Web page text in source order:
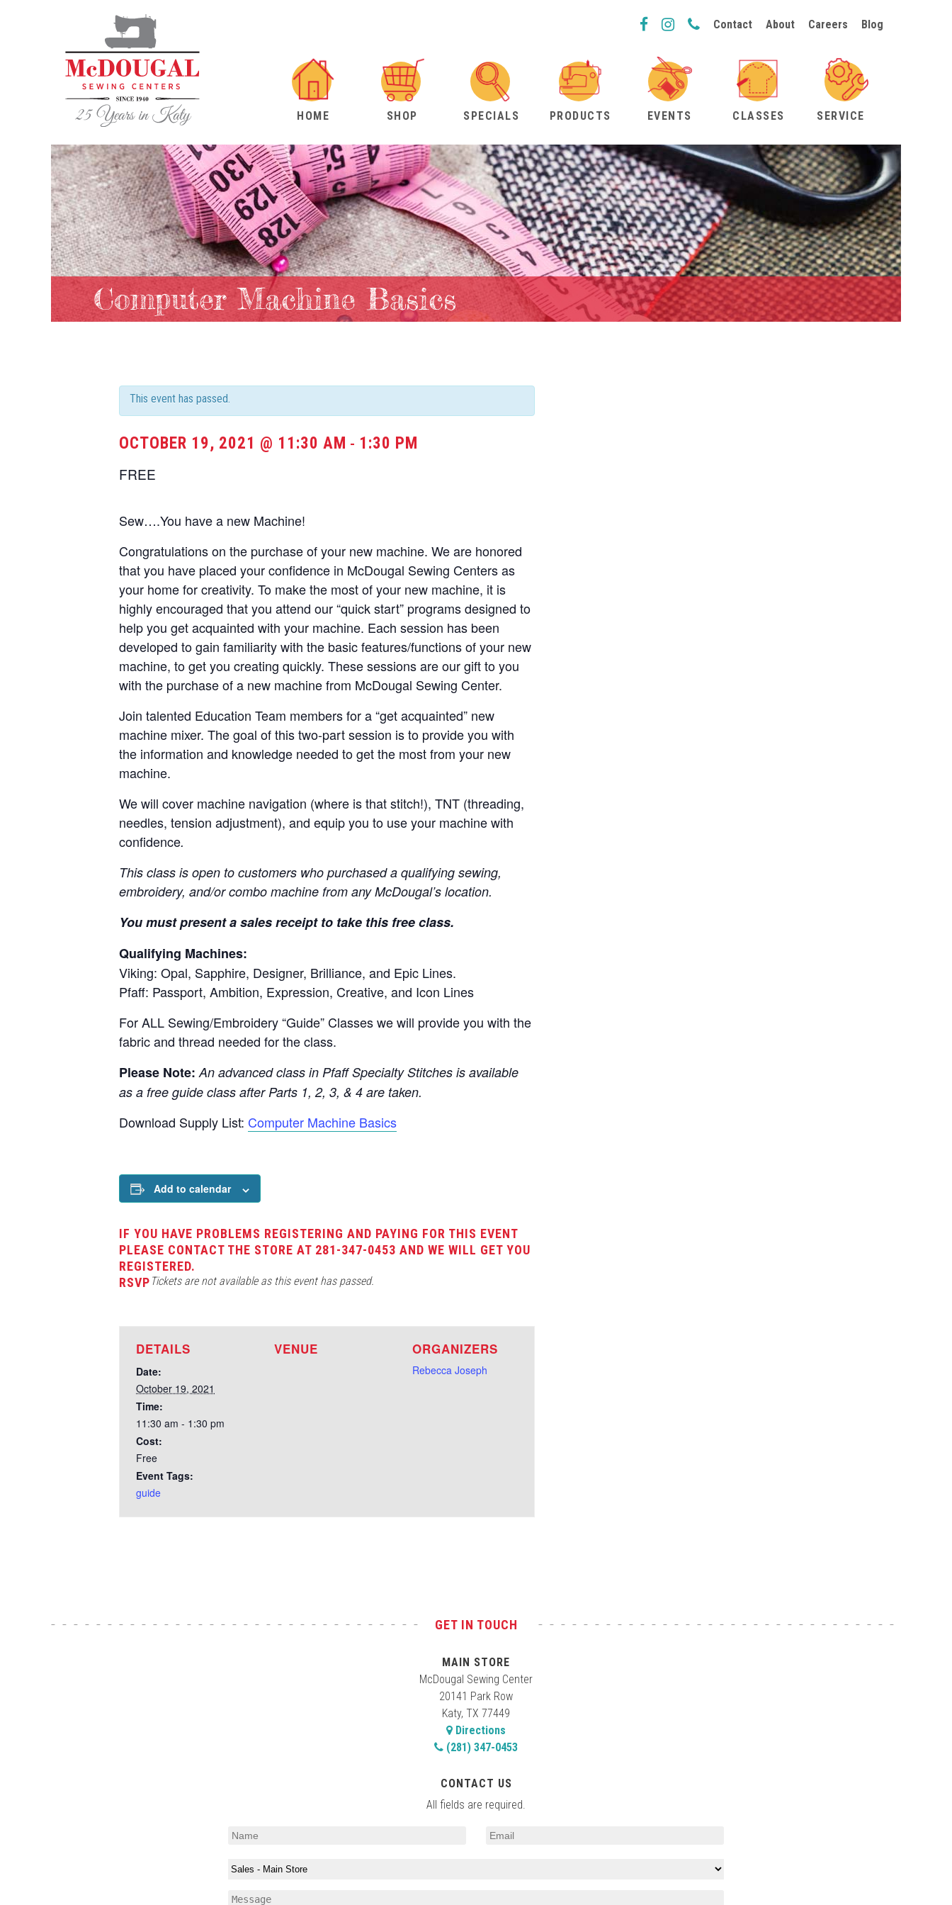
Contact About Careers Blog
HOME SHOP SPECIALS PRODUCTS EVENTS CLASSES SERVICE
Computer Machine Basics
This event has passed.
OCTOBER 19, 2021 @ 11:30 AM - 1:30 PM
FREE
Sew….You have a new Machine!
Congratulations on the purchase of your new machine. We are honored
that you have placed your confidence in McDougal Sewing Centers as
your home for creativity. To make the most of your new machine, it is
highly encouraged that you attend our “quick start” programs designed to
help you get acquainted with your machine. Each session has been
developed to gain familiarity with the basic features/functions of your new
machine, to get you creating quickly. These sessions are our gift to you
with the purchase of a new machine from McDougal Sewing Center.
Join talented Education Team members for a “get acquainted” new
machine mixer. The goal of this two-part session is to provide you with
the information and knowledge needed to get the most from your new
machine.
We will cover machine navigation (where is that stitch!), TNT (threading,
needles, tension adjustment), and equip you to use your machine with
confidence.
This class is open to customers who purchased a qualifying sewing,
embroidery, and/or combo machine from any McDougal’s location.
You must present a sales receipt to take this free class.
Qualifying Machines:
Viking: Opal, Sapphire, Designer, Brilliance, and Epic Lines.
Pfaff: Passport, Ambition, Expression, Creative, and Icon Lines
For ALL Sewing/Embroidery “Guide” Classes we will provide you with the
fabric and thread needed for the class.
Please Note: An advanced class in Pfaff Specialty Stitches is available
as a free guide class after Parts 1, 2, 3, & 4 are taken.
Download Supply List: Computer Machine Basics
Add to calendar
IF YOU HAVE PROBLEMS REGISTERING AND PAYING FOR THIS EVENT
PLEASE CONTACT THE STORE AT 281-347-0453 AND WE WILL GET YOU
REGISTERED.
DETAILS
Date:
October 19, 2021
Time:
11:30 am - 1:30 pm
Cost:
Free
Event Tags:
guide
VENUE ORGANIZERS
Rebecca Joseph
RSVP Tickets are not available as this event has passed.
GET IN TOUCH
MAIN STORE
McDougal Sewing Center
20141 Park Row
Katy, TX 77449
Directions
(281) 347-0453
CONTACT US
All fields are required.